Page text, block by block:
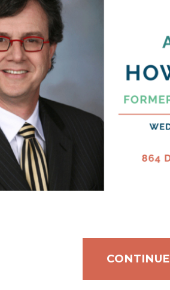
CONTINUE